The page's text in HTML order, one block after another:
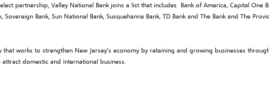
partnership, Valley National Bank joins a list that includes Bank of America, Capital One
Sovereign Bank, Sun National Bank, Susquehanna Bank, TD Bank and The Bank and The
works to strengthen New Jersey’s economy by retaining and growing businesses
domestic and international business.